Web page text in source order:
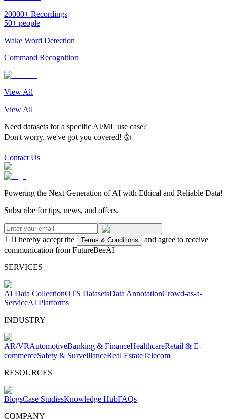
20000+ Recordings
50+ people
Wake Word Detection
Command Recognition
View All
View All
Need datasets for a specific AI/ML use case?
Don't worry, we've got you covered! 👍
Contact Us
Powering the Next Generation of AI with Ethical and Reliable Data!
Subscribe for tips, news, and offers.
I hereby accept the Terms & Conditions
and agree to receive
communication from FutureBeeAI
SERVICES
AI Data CollectionOTS DatasetsData AnnotationCrowd-as-a-
ServiceAI Platforms
INDUSTRY
AR/VRAutomotiveBanking & FinanceHealthcareRetail & E-
commerceSafety & SurveillanceReal EstateTelecom
RESOURCES
BlogsCase StudiesKnowledge HubFAQs
COMPANY